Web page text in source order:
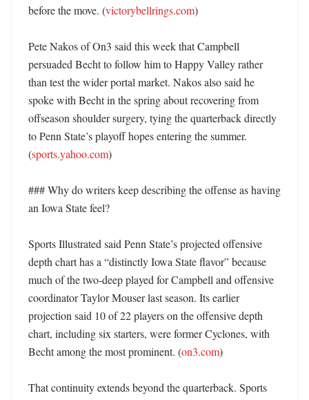
before the move. (victorybellrings.com)
Pete Nakos of On3 said this week that Campbell
persuaded Becht to follow him to Happy Valley rather
than test the wider portal market. Nakos also said he
spoke with Becht in the spring about recovering from
offseason shoulder surgery, tying the quarterback directly
to Penn State’s playoff hopes entering the summer.
(sports.yahoo.com)
### Why do writers keep describing the offense as having
an Iowa State feel?
Sports Illustrated said Penn State’s projected offensive
depth chart has a “distinctly Iowa State flavor” because
much of the two-deep played for Campbell and offensive
coordinator Taylor Mouser last season. Its earlier
projection said 10 of 22 players on the offensive depth
chart, including six starters, were former Cyclones, with
Becht among the most prominent. (on3.com)
That continuity extends beyond the quarterback. Sports